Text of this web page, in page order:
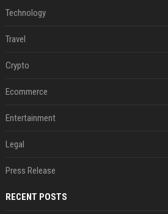
Technology
Travel
Crypto
Ecommerce
Entertainment
Legal
Press Release
RECENT POSTS